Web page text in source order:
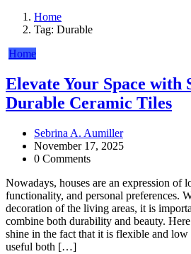
Home
Tag: Durable
Home
Elevate Your Space with
Durable Ceramic Tiles
Sebrina A. Aumiller
November 17, 2025
0 Comments
Nowadays, houses are an expression of
functionality, and personal preferences.
decoration of the living areas, it is
combine both durability and beauty.
shine in the fact that it is flexible and
useful both […]